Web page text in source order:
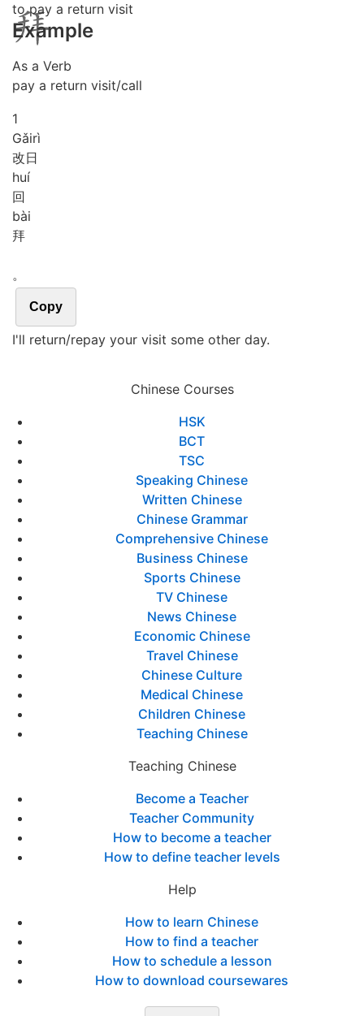
to pay a return visit
Example
As a Verb
pay a return visit/call
1
Gǎirì
改日
huí
回
bài
拜
。
Copy
I'll return/repay your visit some other day.
Chinese Courses
HSK
BCT
TSC
Speaking Chinese
Written Chinese
Chinese Grammar
Comprehensive Chinese
Business Chinese
Sports Chinese
TV Chinese
News Chinese
Economic Chinese
Travel Chinese
Chinese Culture
Medical Chinese
Children Chinese
Teaching Chinese
Teaching Chinese
Become a Teacher
Teacher Community
How to become a teacher
How to define teacher levels
Help
How to learn Chinese
How to find a teacher
How to schedule a lesson
How to download coursewares